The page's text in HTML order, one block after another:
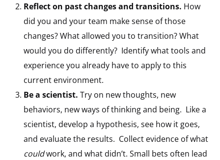
Reflect on past changes and transitions. How
did you and your team make sense of those
changes? What allowed you to transition? What
would you do differently? Identify what tools and
experience you already have to apply to this
current environment.
Be a scientist. Try on new thoughts, new
behaviors, new ways of thinking and being. Like a
scientist, develop a hypothesis, see how it goes,
and evaluate the results. Collect evidence of what
couldwork, and what didn’t. Small bets often lead